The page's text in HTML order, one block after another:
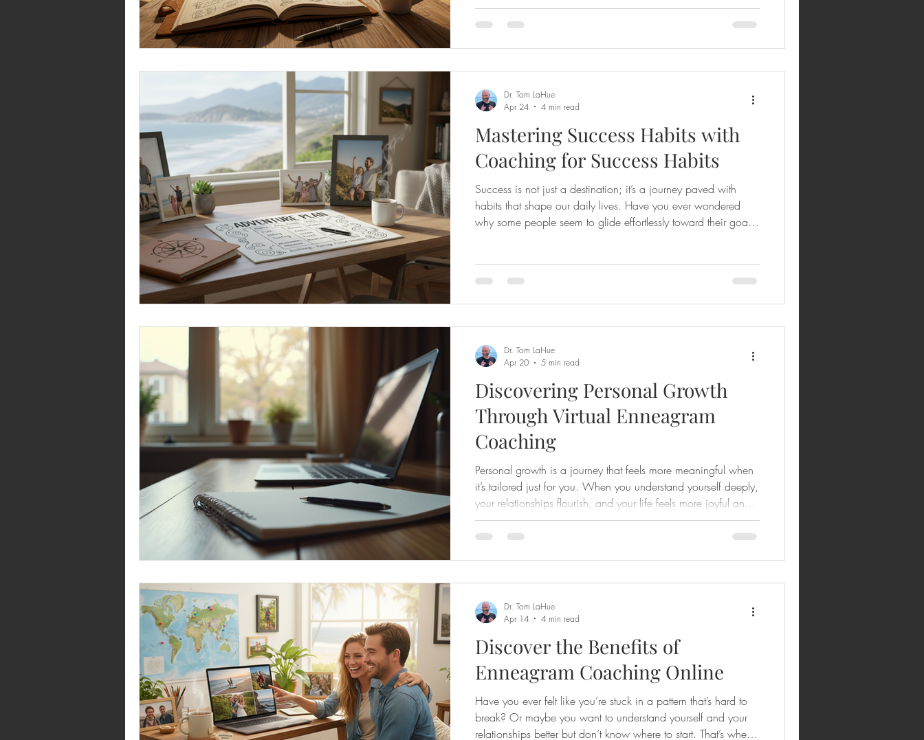
personality types; it’s about discovering the beautiful, God-
given design within you and learning how to live it out with gr
Mastering Success Habits with
Coaching for Success Habits
Success is not just a destination; it’s a journey paved with
habits that shape our daily lives. Have you ever wondered
why some people seem to glide effortlessly toward their goals
powerful tool that can transform your mindset, actions, and
ultimately, your life. Let’s explore how coaching ca
Dr. Tom LaHue
Apr 24
4 min read
Discovering Personal Growth
Through Virtual Enneagram
Coaching
Personal growth is a journey that feels more meaningful when
it’s tailored just for you. When you understand yourself deeply,
your relationships flourish, and your life feels more joyful and
purposeful. That’s why I’m excited to share how personalized
growth through virtual Enneagram coaching can transform
build stronger connections with the peopl
Dr. Tom LaHue
Apr 20
5 min read
Discover the Benefits of
Enneagram Coaching Online
Have you ever felt like you’re stuck in a pattern that’s hard to
break? Or maybe you want to understand yourself and your
relationships better but don’t know where to start. That’s where
Dr. Tom LaHue
Apr 14
4 min read